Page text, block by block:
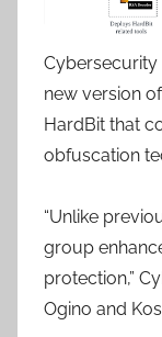
Cybersecurity
new version
HardBit that
obfuscation
“Unlike
group
protection,”
Ogino and